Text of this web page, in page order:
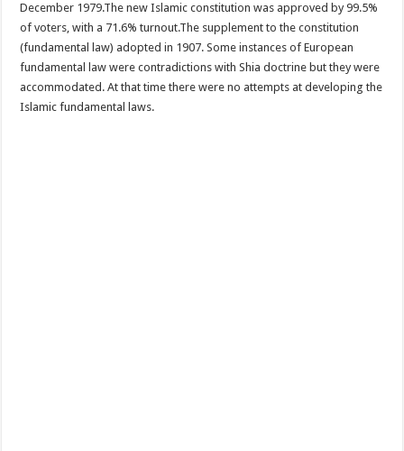
December 1979.The new Islamic constitution was approved by 99.5%
of voters, with a 71.6% turnout.The supplement to the constitution
(fundamental law) adopted in 1907. Some instances of European
fundamental law were contradictions with Shia doctrine but they were
accommodated. At that time there were no attempts at developing the
Islamic fundamental laws.